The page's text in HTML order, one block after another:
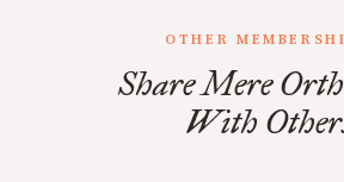
OTHER
Share Mere
With